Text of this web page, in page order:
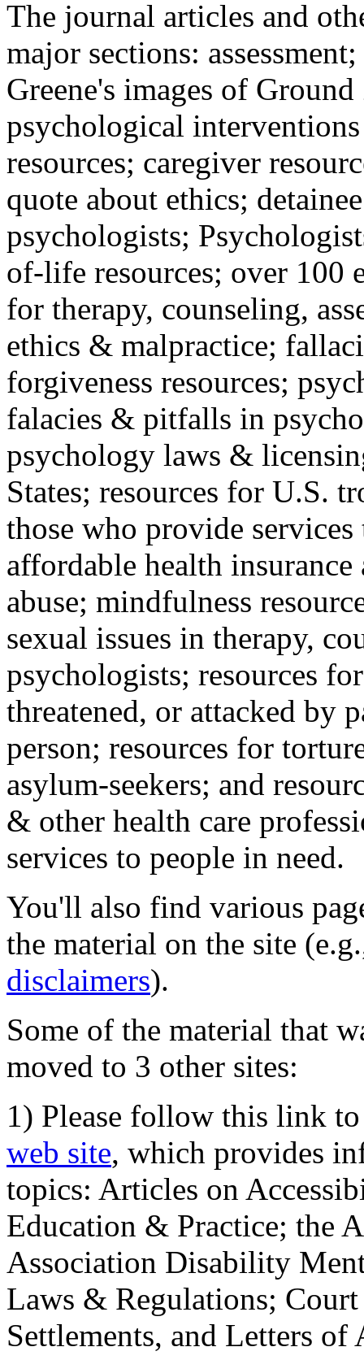
The journal articles and
major sections:
Greene's images of
psychological
resources; caregiver
quote about ethics;
psychologists;
of-life resources; over 100
for therapy, counseling,
ethics & malpractice;
forgiveness resources;
falacies & pitfalls in
psychology laws &
States; resources for U.S.
those who provide
affordable health
abuse; mindfulness
sexual issues in therapy,
psychologists; resources
threatened, or attacked by
person; resources for
asylum-seekers; and
& other health care
services to people in need.
You'll also find various
the material on the site
disclaimers).
Some of the material that
moved to 3 other sites:
1) Please follow this link
web site, which provides
topics: Articles on
Education & Practice; the
Association Disability
Laws & Regulations;
Settlements, and Letters